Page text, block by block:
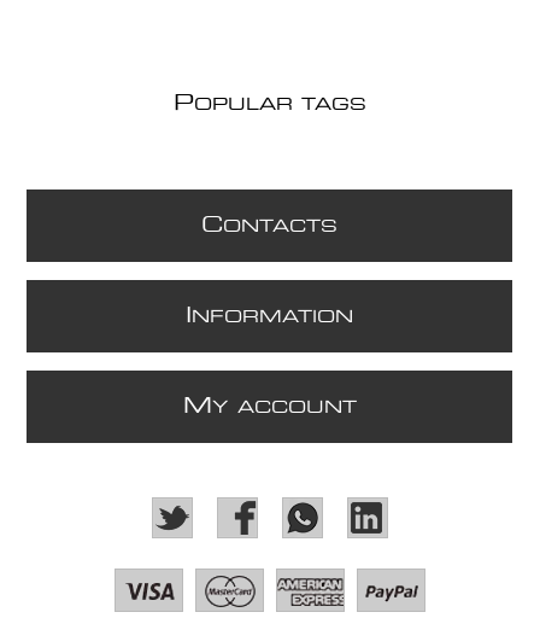
POPULAR TAGS
CONTACTS
NFORMATION
M Y ACCOUNT